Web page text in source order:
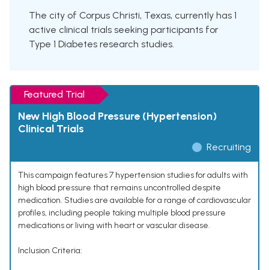
The city of Corpus Christi, Texas, currently has 1
active clinical trials seeking participants for
Type 1 Diabetes research studies.
Featured Trial
New High Blood Pressure (Hypertension)
Clinical Trials
Recruiting
This campaign features 7 hypertension studies for adults with
high blood pressure that remains uncontrolled despite
medication. Studies are available for a range of cardiovascular
profiles, including people taking multiple blood pressure
medications or living with heart or vascular disease.
Inclusion Criteria: